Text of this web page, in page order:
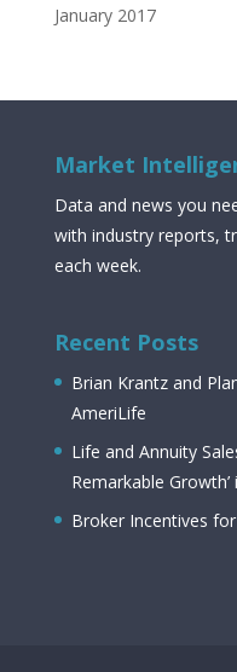
January 2017
Market
Data and news you
with industry reports,
each week.
Recent Posts
Brian Krantz and
AmeriLife
Life and Annuity
Remarkable Growth’
Broker Incentives